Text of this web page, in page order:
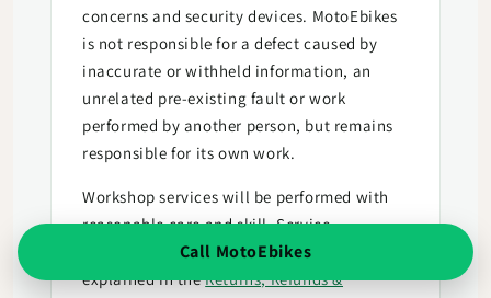
concerns and security devices. MotoEbikes
is not responsible for a defect caused by
inaccurate or withheld information, an
unrelated pre-existing fault or work
performed by another person, but remains
responsible for its own work.
Workshop services will be performed with
reasonable care and skill. Service
cancellation and consumer remedies are
explained in theReturns, Refunds &
Call MotoEbikes